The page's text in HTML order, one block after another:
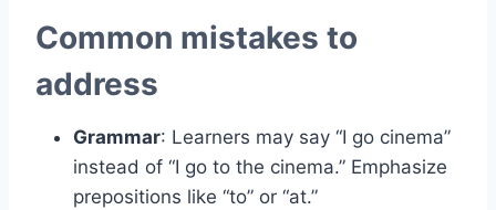
Common mistakes to
address
Grammar: Learners may say “I go cinema”
instead of “I go to the cinema.” Emphasize
prepositions like “to” or “at.”